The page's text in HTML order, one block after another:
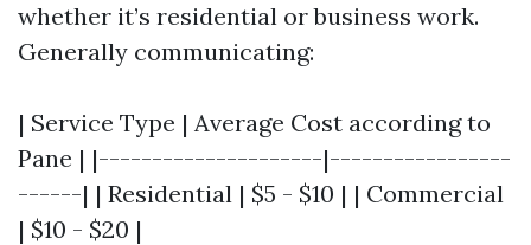
whether it’s residential or business work.
Generally communicating:
| Service Type | Average Cost according to
Pane | |---------------------|-----------------
------| | Residential | $5 - $10 | | Commercial
| $10 - $20 |